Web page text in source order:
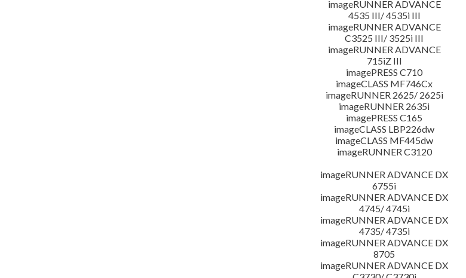
imageRUNNER ADVANCE
4535 III/ 4535i III
imageRUNNER ADVANCE
C3525 III/ 3525i III
imageRUNNER ADVANCE
715iZ III
imagePRESS C710
imageCLASS MF746Cx
imageRUNNER 2625/ 2625i
imageRUNNER 2635i
imagePRESS C165
imageCLASS LBP226dw
imageCLASS MF445dw
imageRUNNER C3120
imageRUNNER ADVANCE DX
6755i
imageRUNNER ADVANCE DX
4745/ 4745i
imageRUNNER ADVANCE DX
4735/ 4735i
imageRUNNER ADVANCE DX
8705
imageRUNNER ADVANCE DX